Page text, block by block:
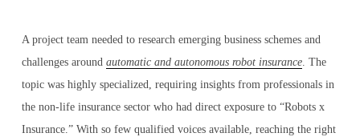
LOG IN AS EXPERT
LOG IN AS CLIENT
A project team needed to research emerging business schemes and
challenges around automatic and autonomous robot insurance. The
topic was highly specialized, requiring insights from professionals in
the non-life insurance sector who had direct exposure to “Robots x
Insurance.” With so few qualified voices available, reaching the right